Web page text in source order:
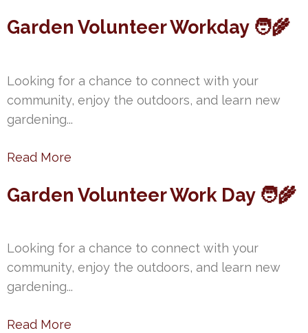
Garden Volunteer Workday 🧑‍🌾
Looking for a chance to connect with your
community, enjoy the outdoors, and learn new
gardening...
Read More
Garden Volunteer Work Day 🧑‍🌾
Looking for a chance to connect with your
community, enjoy the outdoors, and learn new
gardening...
Read More